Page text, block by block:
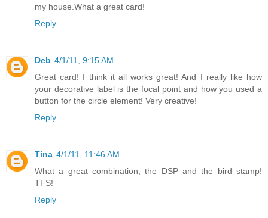
my house.What a great card!
Reply
Deb 4/1/11, 9:15 AM
Great card! I think it all works great! And I really like how
your decorative label is the focal point and how you used a
button for the circle element! Very creative!
Reply
Tina 4/1/11, 11:46 AM
What a great combination, the DSP and the bird stamp!
TFS!
Reply